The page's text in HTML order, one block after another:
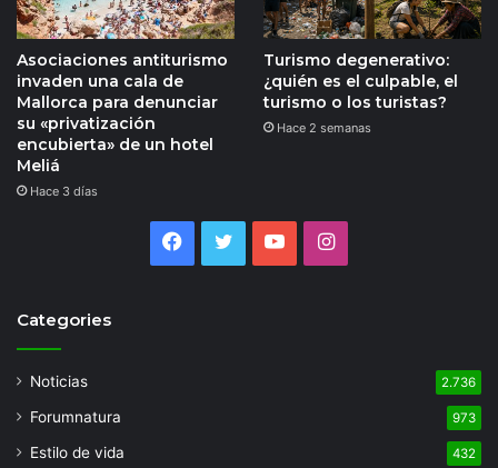
Asociaciones antiturismo
invaden una cala de
Mallorca para denunciar
su «privatización
encubierta» de un hotel
Meliá
Hace 3 días
Turismo degenerativo:
¿quién es el culpable, el
turismo o los turistas?
Hace 2 semanas
Facebook
TwitterYouTubeInstagram
Categories
Noticias 2.736
Forumnatura 973
Estilo de vida 432